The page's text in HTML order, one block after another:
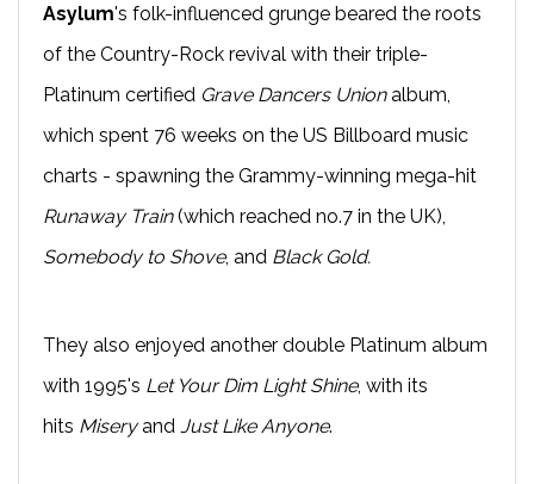
Asylum's folk-influenced grunge beared the roots
of the Country-Rock revival with their triple-
Platinum certified Grave Dancers Unionalbum,
which spent 76 weeks on the US Billboard music
charts - spawning the Grammy-winning mega-hit
Runaway Train(which reached no.7 in the UK),
Somebody to Shove, and Black Gold.
They also enjoyed another double Platinum album
with 1995's Let Your Dim Light Shine, with its
hits Miseryand Just Like Anyone.